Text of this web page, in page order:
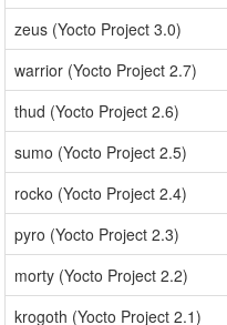
zeus (Yocto Project 3.0)
warrior (Yocto Project 2.7)
thud (Yocto Project 2.6)
sumo (Yocto Project 2.5)
rocko (Yocto Project 2.4)
pyro (Yocto Project 2.3)
morty (Yocto Project 2.2)
krogoth (Yocto Project 2.1)